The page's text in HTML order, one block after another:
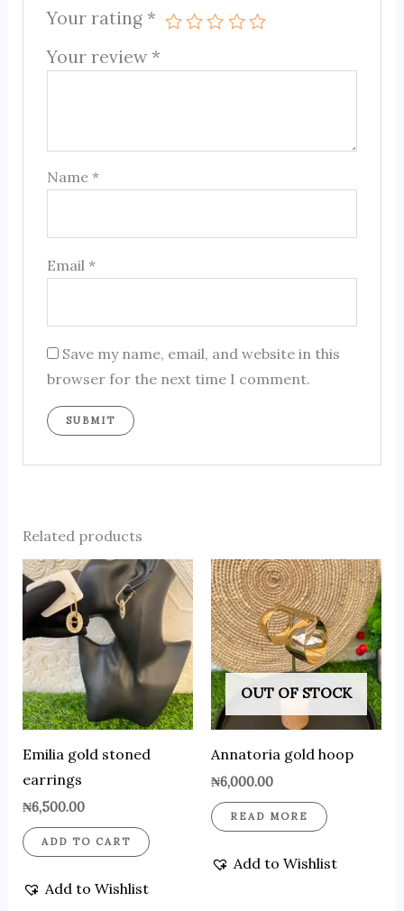
Your rating *
Your review *
Name*
Email*
Save my name, email, and website in this
browser for the next time I comment.
Related products
Emilia gold stoned
earrings
₦6,500.00
ADD TO CART
Add to Wishlist
OUT OF STOCK
Annatoria gold hoop
₦6,000.00
READ MORE
Add to Wishlist